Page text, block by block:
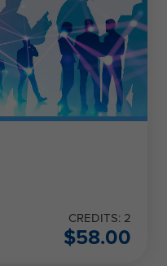
CREDITS: 2
$58.00